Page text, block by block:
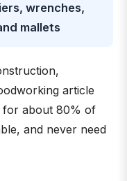
wrenches,
mallets
article
for about 80% of
and never need